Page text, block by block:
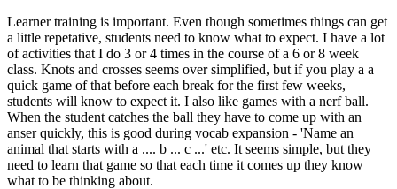
Learner training is important. Even though sometimes things can get
a little repetative, students need to know what to expect. I have a lot
of activities that I do 3 or 4 times in the course of a 6 or 8 week
class. Knots and crosses seems over simplified, but if you play a a
quick game of that before each break for the first few weeks,
students will know to expect it. I also like games with a nerf ball.
When the student catches the ball they have to come up with an
anser quickly, this is good during vocab expansion - 'Name an
animal that starts with a .... b ... c ...' etc. It seems simple, but they
need to learn that game so that each time it comes up they know
what to be thinking about.